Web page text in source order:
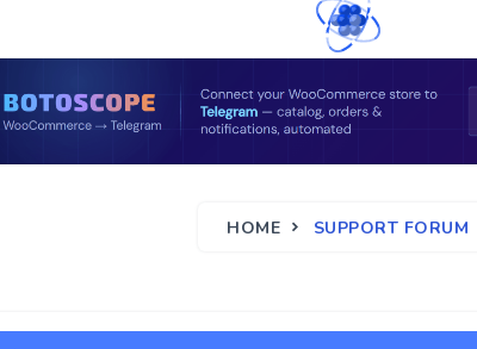
HOME SUPPORT FORUM